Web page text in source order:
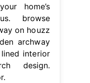
home’s
browse
on houzz
archway
interior
design.